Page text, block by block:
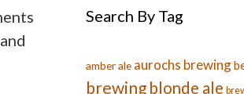
Search By Tag
amber ale aurochs brewing
brewing blonde ale